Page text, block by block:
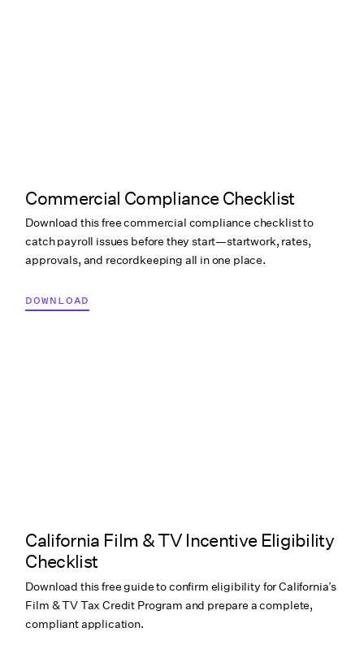
Commercial Compliance Checklist
Download this free commercial compliance checklist to
catch payroll issues before they start—startwork, rates,
approvals, and recordkeeping all in one place.
DOWNLOAD
California Film & TV Incentive Eligibility
Checklist
Download this free guide to confirm eligibility for California’s
Film & TV Tax Credit Program and prepare a complete,
compliant application.